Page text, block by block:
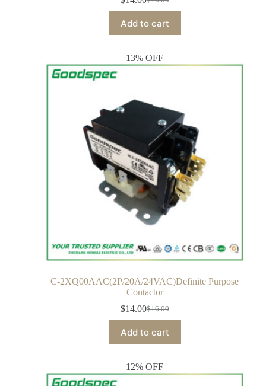
Add to cart
13% OFF
C-2XQ00AAC(2P/20A/24VAC)Definite Purpose
Contactor
$16.00
$14.00
Add to cart
12% OFF